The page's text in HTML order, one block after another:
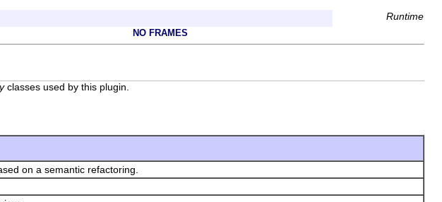
Runtime
NO FRAMES
classes used by this plugin.
on a semantic refactoring.